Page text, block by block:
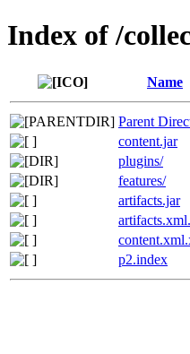
Index of /
Name
Parent
content.jar
plugins/
features/
artifacts.jar
p2.index